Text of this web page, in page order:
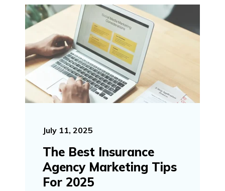
July 11, 2025
The Best Insurance
Agency Marketing Tips
For 2025